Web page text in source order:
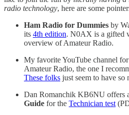
radio technology, here are some
Ham Radio for Dummies by
its 4th edition. N0AX is a gifted
overview of Amateur Radio.
My favorite YouTube channel
Amateur Radio, the one I
These folks just seem to have so
Dan Romanchik KB6NU offers
Guide for the Technician test